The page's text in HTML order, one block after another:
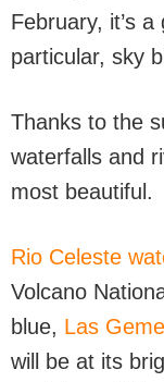
February, it’s
particular, sky
Thanks to the
waterfalls and
most beautiful.
Rio Celeste
Volcano
blue, Las
will be at its